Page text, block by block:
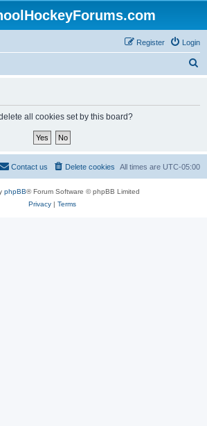
Login
Register
all cookies set by this board?
All times are UTC-05:00
Delete cookies
Contact us
phpBB® Forum Software © phpBB Limited
Privacy| Terms